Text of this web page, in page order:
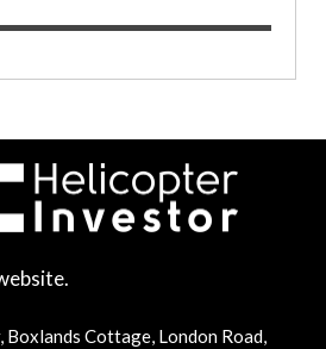
Cottage, London Road,